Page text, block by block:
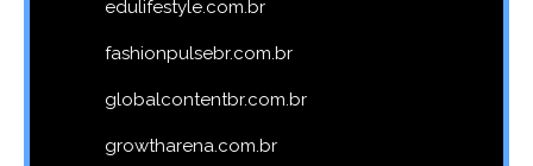
edulifestyle.com.br
fashionpulsebr.com.br
globalcontentbr.com.br
growtharena.com.br